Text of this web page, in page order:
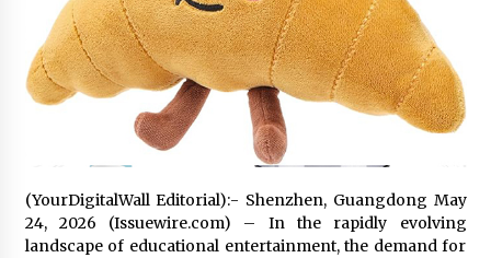
4 hours ago
China Cannulated Screws and Trauma Fixation
Suppliers for Saudi Arabia’s Orthopedic
Distributor Market
4 hours ago
Indie Essence in Latest Song ‘stay close’
4 hours ago
(YourDigitalWall Editorial):- Shenzhen, Guangdong May
24, 2026 (Issuewire.com) – In the rapidly evolving
landscape of educational entertainment, the demand for